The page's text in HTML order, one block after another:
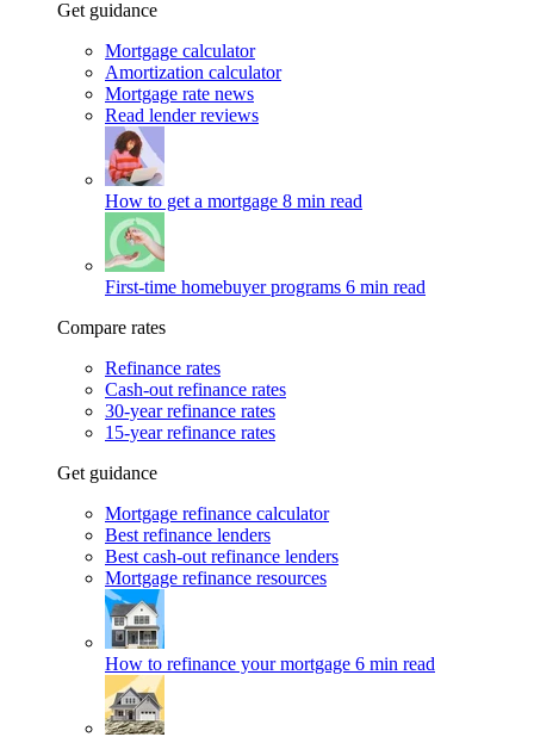
Get guidance
Mortgage calculator
Amortization calculator
Mortgage rate news
Read lender reviews
How to get a mortgage 8 min read
First-time homebuyer programs 6 min read
Compare rates
Refinance rates
Cash-out refinance rates
30-year refinance rates
15-year refinance rates
Get guidance
Mortgage refinance calculator
Best refinance lenders
Best cash-out refinance lenders
Mortgage refinance resources
How to refinance your mortgage 6 min read